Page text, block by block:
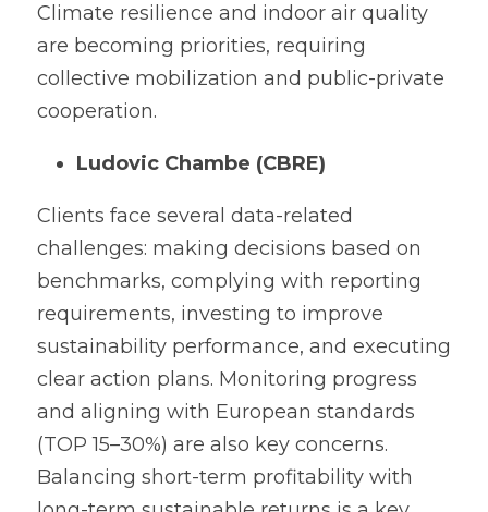
Climate resilience and indoor air quality
are becoming priorities, requiring
collective mobilization and public-private
cooperation.
Ludovic Chambe (CBRE)
Clients face several data-related
challenges: making decisions based on
benchmarks, complying with reporting
requirements, investing to improve
sustainability performance, and executing
clear action plans. Monitoring progress
and aligning with European standards
(TOP 15–30%) are also key concerns.
Balancing short-term profitability with